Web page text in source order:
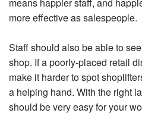
more effective as salespeople.
Staff should also be able to
shop. If a poorly-placed retail
make it harder to spot
a helping hand. With the right
should be very easy for your